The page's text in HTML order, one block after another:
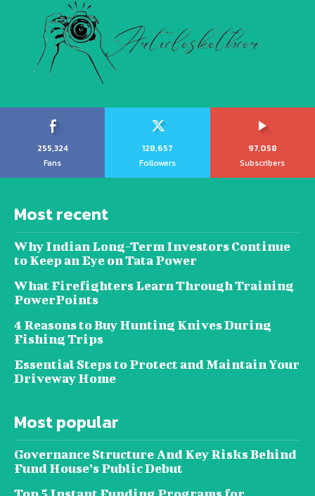
255,324
Fans
128,657
Followers
97,058
Subscribers
Most recent
Why Indian Long-Term Investors Continue
to Keep an Eye on Tata Power
What Firefighters Learn Through Training
PowerPoints
4 Reasons to Buy Hunting Knives During
Fishing Trips
Essential Steps to Protect and Maintain Your
Driveway Home
Most popular
Governance Structure And Key Risks Behind
Fund House’s Public Debut